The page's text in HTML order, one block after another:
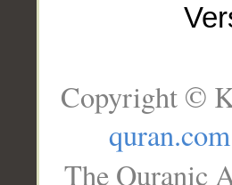
Copyright ©
quran.com
The Quranic